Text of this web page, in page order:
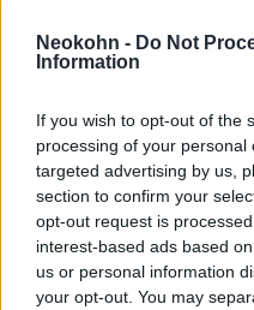
Neokohn - Do Not
Information
If you wish to opt-out of the
processing of your
targeted advertising by us,
section to confirm your
opt-out request is
interest-based ads based
us or personal information
your opt-out. You may
2021. március 30.